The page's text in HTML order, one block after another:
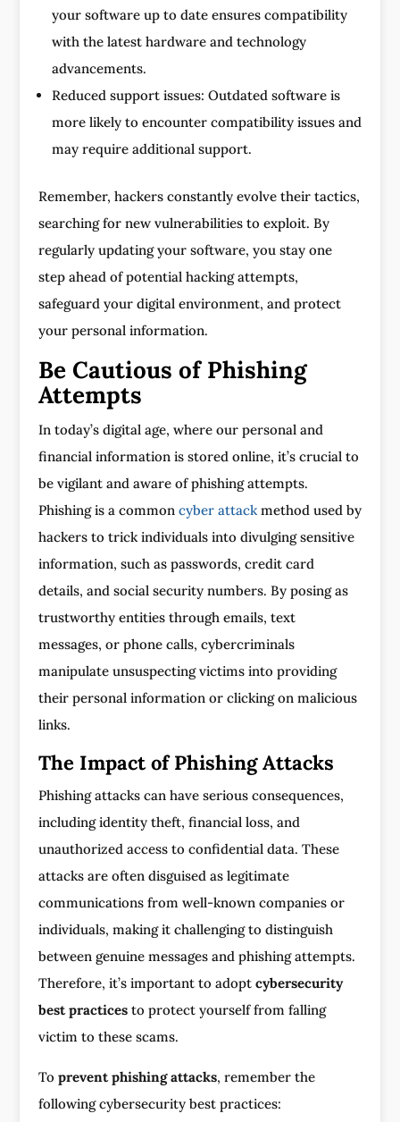
your software up to date ensures compatibility
with the latest hardware and technology
advancements.
Reduced support issues: Outdated software is
more likely to encounter compatibility issues and
may require additional support.
Remember, hackers constantly evolve their tactics,
searching for new vulnerabilities to exploit. By
regularly updating your software, you stay one
step ahead of potential hacking attempts,
safeguard your digital environment, and protect
your personal information.
Be Cautious of Phishing
Attempts
In today’s digital age, where our personal and
financial information is stored online, it’s crucial to
be vigilant and aware of phishing attempts.
Phishing is a common cyber attackmethod used by
hackers to trick individuals into divulging sensitive
information, such as passwords, credit card
details, and social security numbers. By posing as
trustworthy entities through emails, text
messages, or phone calls, cybercriminals
manipulate unsuspecting victims into providing
their personal information or clicking on malicious
links.
The Impact of Phishing Attacks
Phishing attacks can have serious consequences,
including identity theft, financial loss, and
unauthorized access to confidential data. These
attacks are often disguised as legitimate
communications from well-known companies or
individuals, making it challenging to distinguish
between genuine messages and phishing attempts.
Therefore, it’s important to adopt cybersecurity
best practicesto protect yourself from falling
victim to these scams.
To prevent phishing attacks, remember the
following cybersecurity best practices: